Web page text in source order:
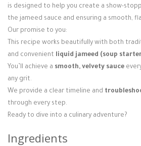
is designed to help you create a show-
the jameed sauce and ensuring a smooth,
Our promise to you:
This recipe works beautifully with both
and convenient liquid jameed (soup
You’ll achieve a smooth, velvety sauce
any grit.
We provide a clear timeline and
through every step.
Ready to dive into a culinary adventure?
Ingredients